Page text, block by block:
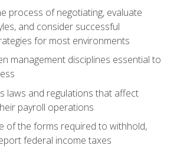
process of negotiating, evaluate
and consider successful
for most environments
management disciplines essential to
laws and regulations that affect
payroll operations
of the forms required to withhold,
federal income taxes